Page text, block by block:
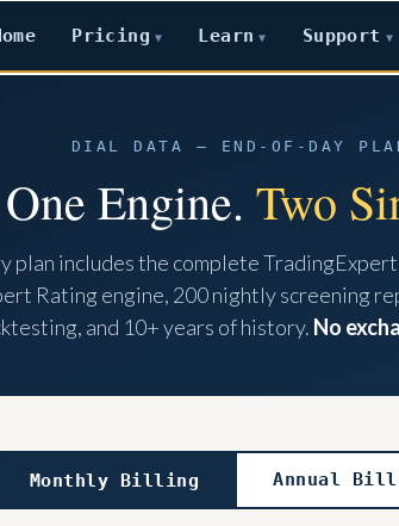
Pricing ▼ Learn ▼ Support ▼
DIAL DATA — END-OF-DAY
One Engine. Two
plan includes the complete
Rating engine, 200 nightly screening
and 10+ years of history. No
Monthly Billing Annual